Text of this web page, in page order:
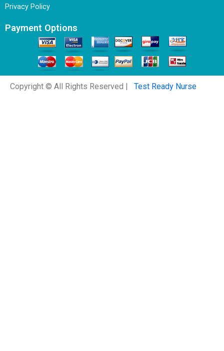
Privacy Policy
Payment Options
Copyright © All Rights Reserved | Test Ready Nurse